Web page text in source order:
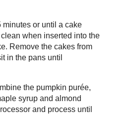
minutes or until a cake
when inserted into the
Remove the cakes from
in the pans until
the pumpkin purée,
syrup and almond
and process until